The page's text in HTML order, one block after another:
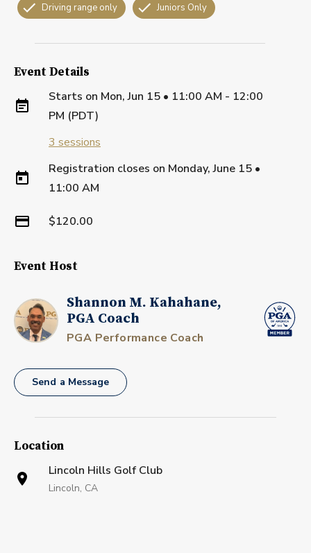
Driving range only Juniors Only
Event Details
Starts on Mon, Jun 15 • 11:00 AM - 12:00
PM (PDT)
3 sessions
Registration closes on Monday, June 15 •
11:00 AM
$120.00
Event Host
Shannon M. Kahahane,
PGA Coach
PGA Performance Coach
Send a Message
Location
Lincoln Hills Golf Club
Lincoln, CA